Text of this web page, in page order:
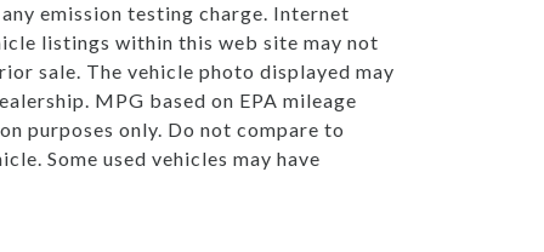
emission testing charge. Internet
listings within this web site may not
sale. The vehicle photo displayed may
MPG based on EPA mileage
purposes only. Do not compare to
Some used vehicles may have